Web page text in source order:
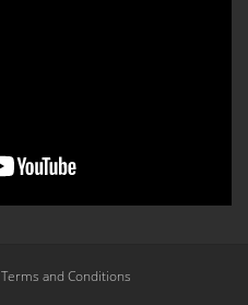
Terms and Conditions